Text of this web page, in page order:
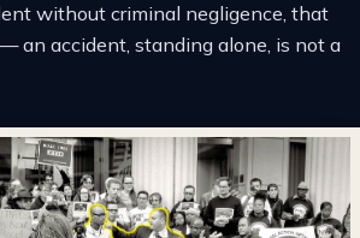
without criminal negligence, that
an accident, standing alone, is not a